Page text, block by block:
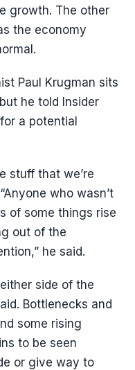
growth. The other
the economy
Paul Krugman sits
he told Insider
a potential
stuff that we’re
who wasn’t
of some things rise
out of the
he said.
side of the
Bottlenecks and
some rising
to be seen
or give way to